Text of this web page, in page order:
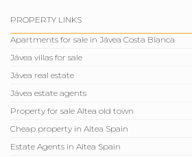
PROPERTY LINKS
Apartments for sale in Jávea Costa Blanca
Jávea villas for sale
Jávea real estate
Jávea estate agents
Property for sale Altea old town
Cheap property in Altea Spain
Estate Agents in Altea Spain